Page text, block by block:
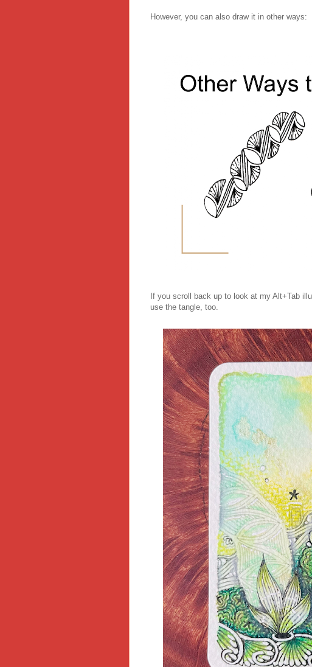
However, you can also draw it in other ways:
If you scroll back up to look at my Alt+Tab
use the tangle, too.